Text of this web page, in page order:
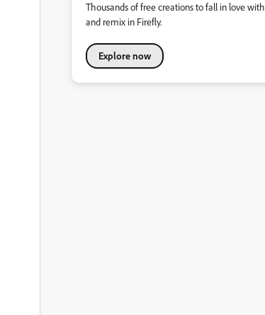
Thousands of free creations to fall in love with
and remix in Firefly.
Explore now